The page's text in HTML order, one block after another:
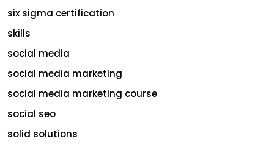
six sigma certification
skills
social media
social media marketing
social media marketing course
social seo
solid solutions